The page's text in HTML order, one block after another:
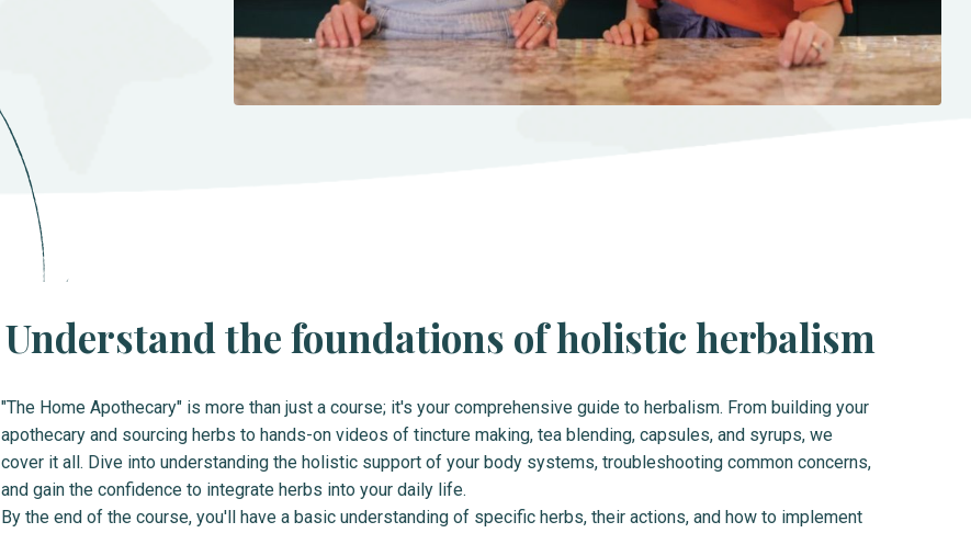
Understand the foundations of holistic herbalism
"The Home Apothecary" is more than just a course; it's your comprehensive guide to herbalism. From building your
apothecary and sourcing herbs to hands-on videos of tincture making, tea blending, capsules, and syrups, we
cover it all. Dive into understanding the holistic support of your body systems, troubleshooting common concerns,
and gain the confidence to integrate herbs into your daily life.
By the end of the course, you'll have a basic understanding of specific herbs, their actions, and how to implement